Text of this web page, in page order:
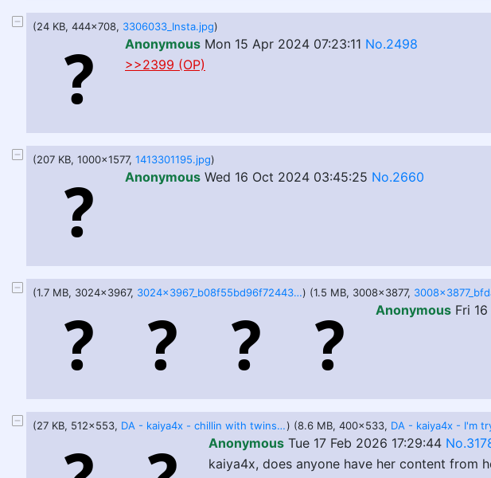
(24 KB, 444x708, 3306033_Insta.jpg)
Anonymous Mon 15 Apr 2024 07:23:11 No.2498
>>2399 (OP)
(207 KB, 1000x1577, 1413301195.jpg)
Anonymous Wed 16 Oct 2024 03:45:25 No.2660
(1.7 MB, 3024x3967, 3024x3967_b08f55bd96f724437a496d671048baa1.jpg) (1.5 MB, 3008x3877,
Anonymous Fri
(27 KB, 512x553, DA - kaiya4x - chillin with twins ^^.jpg) (8.6 MB, 400x533,
Anonymous Tue 17 Feb 2026 17:29:44
kaiya4x, does anyone have her content from